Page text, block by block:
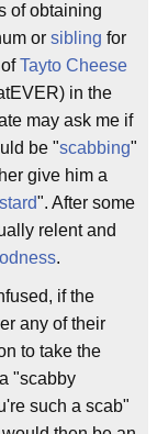
of obtaining
or sibling for
Tayto Cheese
in the
may ask me if
be "scabbing"
give him a
". After some
relent and
.
if the
any of their
to take the
"scabby
such a scab"